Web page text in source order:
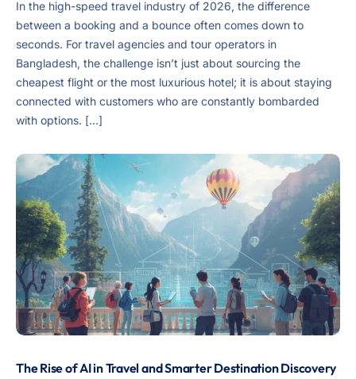
In the high-speed travel industry of 2026, the difference
between a booking and a bounce often comes down to
seconds. For travel agencies and tour operators in
Bangladesh, the challenge isn’t just about sourcing the
cheapest flight or the most luxurious hotel; it is about staying
connected with customers who are constantly bombarded
with options. […]
The Rise of AI in Travel and Smarter Destination Discovery